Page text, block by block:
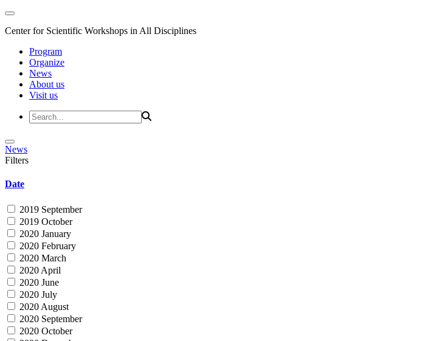
Center for Scientific Workshops in All Disciplines
Program
Organize
News
About us
Visit us
News
Filters
Date
2019 September
2019 October
2020 January
2020 February
2020 March
2020 April
2020 June
2020 July
2020 August
2020 September
2020 October